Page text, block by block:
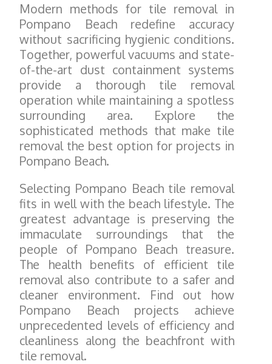
Modern methods for tile removal in
Pompano Beach redefine accuracy
without sacrificing hygienic conditions.
Together, powerful vacuums and state-
of-the-art dust containment systems
provide a thorough tile removal
operation while maintaining a spotless
surrounding area. Explore the
sophisticated methods that make tile
removal the best option for projects in
Pompano Beach.
Selecting Pompano Beach tile removal
fits in well with the beach lifestyle. The
greatest advantage is preserving the
immaculate surroundings that the
people of Pompano Beach treasure.
The health benefits of efficient tile
removal also contribute to a safer and
cleaner environment. Find out how
Pompano Beach projects achieve
unprecedented levels of efficiency and
cleanliness along the beachfront with
tile removal.